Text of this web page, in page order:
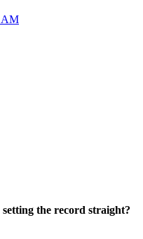
the record straight?